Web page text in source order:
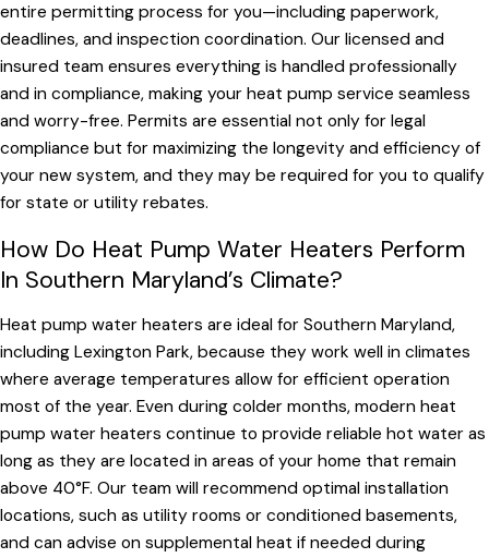
entire permitting process for you—including paperwork,
deadlines, and inspection coordination. Our licensed and
insured team ensures everything is handled professionally
and in compliance, making your heat pump service seamless
and worry-free. Permits are essential not only for legal
compliance but for maximizing the longevity and efficiency of
your new system, and they may be required for you to qualify
for state or utility rebates.
How Do Heat Pump Water Heaters Perform
In Southern Maryland’s Climate?
Heat pump water heaters are ideal for Southern Maryland,
including Lexington Park, because they work well in climates
where average temperatures allow for efficient operation
most of the year. Even during colder months, modern heat
pump water heaters continue to provide reliable hot water as
long as they are located in areas of your home that remain
above 40°F. Our team will recommend optimal installation
locations, such as utility rooms or conditioned basements,
and can advise on supplemental heat if needed during